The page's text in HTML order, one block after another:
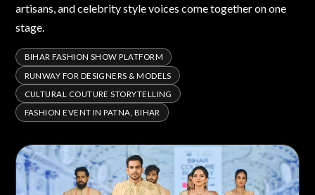
artisans, and celebrity style voices come together on one
stage.
BIHAR FASHION SHOW PLATFORM
RUNWAY FOR DESIGNERS & MODELS
CULTURAL COUTURE STORYTELLING
FASHION EVENT IN PATNA, BIHAR